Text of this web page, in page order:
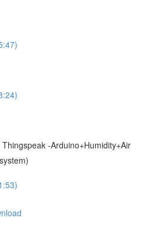
-Arduino+Humidity+Air